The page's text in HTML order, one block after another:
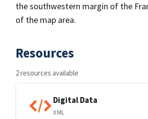
the southwestern margin of the
of the map area.
Resources
2 resources available
Digital Data
XML